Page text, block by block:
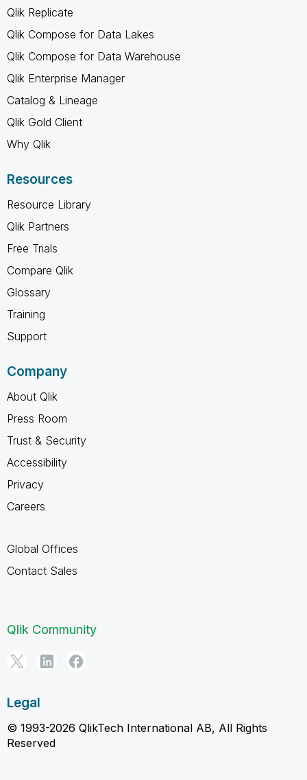
Qlik Replicate
Qlik Compose for Data Lakes
Qlik Compose for Data Warehouse
Qlik Enterprise Manager
Catalog & Lineage
Qlik Gold Client
Why Qlik
Resources
Resource Library
Qlik Partners
Free Trials
Compare Qlik
Glossary
Training
Support
Company
About Qlik
Press Room
Trust & Security
Accessibility
Privacy
Careers
Global Offices
Contact Sales
Qlik Community
Legal
© 1993-2026 QlikTech International AB, All Rights
Reserved